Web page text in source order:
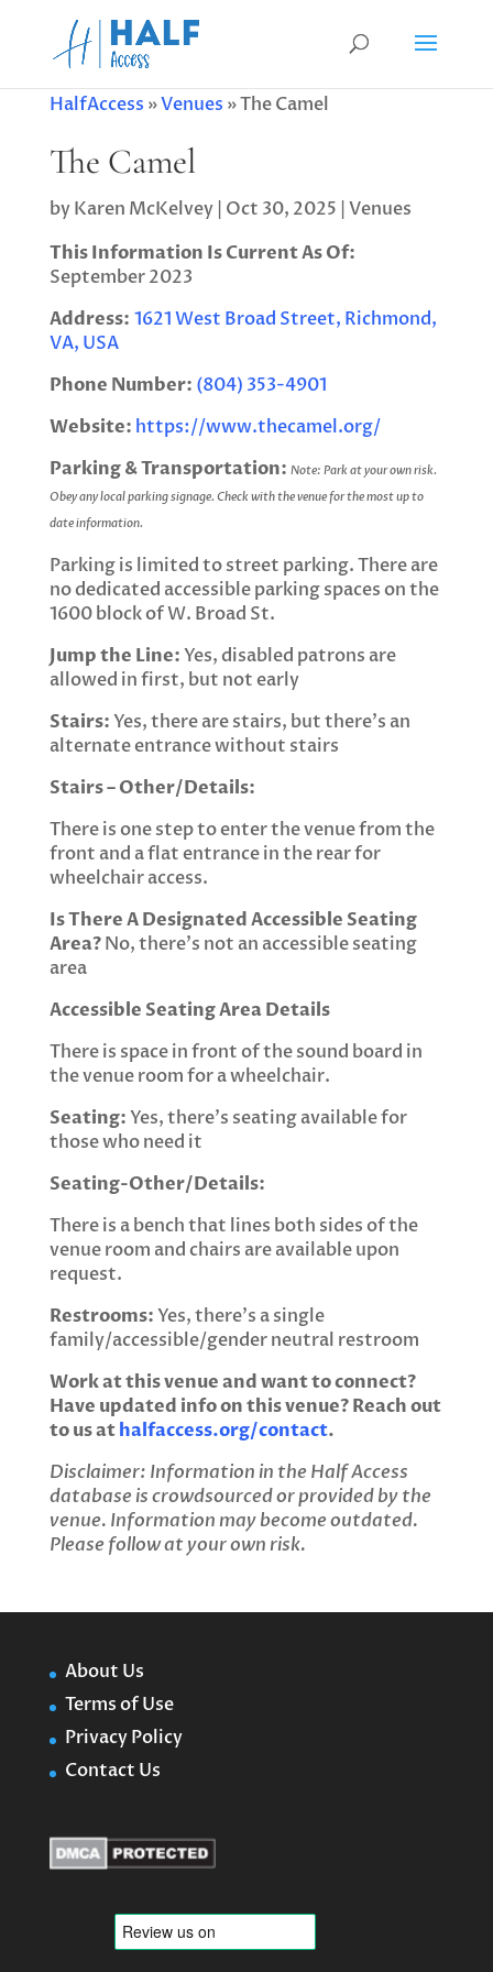
HalfAccess »Venues »The Camel
The Camel
byKaren McKelvey| Oct 30, 2025 Venues
This Information Is Current As Of:
September 2023
Address: 1621 West Broad Street, Richmond,
VA, USA
Phone Number: (804) 353-4901
Website: https://www.thecamel.org/
Parking & Transportation: Note: Park at your own risk.
Obey any local parking signage. Check with the venue for the most up to
date information.
Parking is limited to street parking. There are
no dedicated accessible parking spaces on the
1600 block of W. Broad St.
Jump the Line:Yes, disabled patrons are
allowed in first, but not early
Stairs:Yes, there are stairs, but there’s an
alternate entrance without stairs
Stairs – Other/Details:
There is one step to enter the venue from the
front and a flat entrance in the rear for
wheelchair access.
Is There A Designated Accessible Seating
Area?No, there’s not an accessible seating
area
Accessible Seating Area Details
There is space in front of the sound board in
the venue room for a wheelchair.
Seating:Yes, there’s seating available for
those who need it
Seating-Other/Details:
There is a bench that lines both sides of the
venue room and chairs are available upon
request.
Restrooms:Yes, there’s a single
family/accessible/gender neutral restroom
Work at this venue and want to connect?
Have updated info on this venue? Reach out
to us athalfaccess.org/contact.
Disclaimer: Information in the Half Access
database is crowdsourced or provided by the
venue. Information may become outdated.
Please follow at your own risk.
About Us
Terms of Use
Privacy Policy
Contact Us